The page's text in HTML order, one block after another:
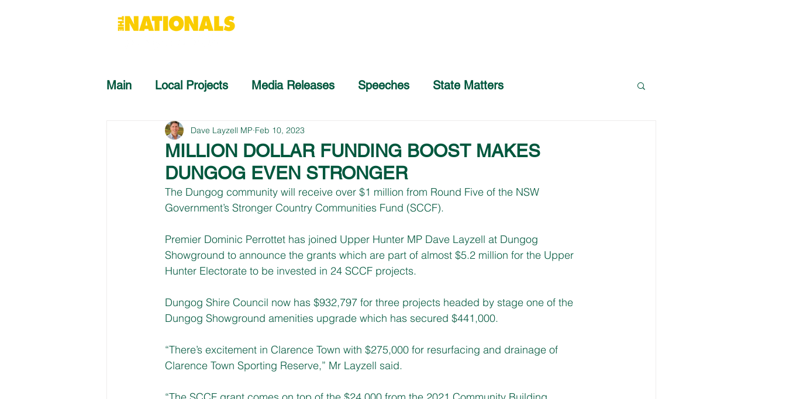
Main Local Projects Media Releases Speeches State Matters
MILLION DOLLAR FUNDING BOOST MAKES
DUNGOG EVEN STRONGER
Dave Layzell MP Feb 10, 2023
The Dungog community will receive over $1 million from Round Five of the NSW
Government’s Stronger Country Communities Fund (SCCF).
Premier Dominic Perrottet has joined Upper Hunter MP Dave Layzell at Dungog
Showground to announce the grants which are part of almost $5.2 million for the Upper
Hunter Electorate to be invested in 24 SCCF projects.
Dungog Shire Council now has $932,797 for three projects headed by stage one of the
Dungog Showground amenities upgrade which has secured $441,000.
“There’s excitement in Clarence Town with $275,000 for resurfacing and drainage of
Clarence Town Sporting Reserve,” Mr Layzell said.